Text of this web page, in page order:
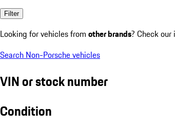
Filter
Looking for vehicles from other brands? Check
Search Non-Porsche vehicles
VIN or stock number
Condition